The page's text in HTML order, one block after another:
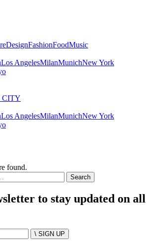
DesignFashionFoodMusic
Los AngelesMilanMunichNew York
CITY
Los AngelesMilanMunichNew York
found.
to stay updated on all
\ SIGN UP